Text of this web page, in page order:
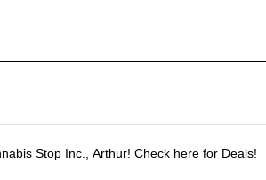
Stop Inc., Arthur! Check here for Deals!